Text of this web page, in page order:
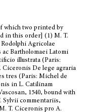
which two printed by
in this order] (1) M. T.
Agricolae
Bartholomaei Latomi
illustrata (Paris:
Ciceronis De lege agraria
tres (Paris: Michel de
in L. Catilinam
1540, bound with
Sylvii commentariis,
T. Ciceronis pro A.